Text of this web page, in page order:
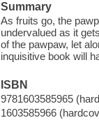
Summary
As fruits go, the
undervalued as it
of the pawpaw, let
inquisitive book will
ISBN
9781603585965
1603585966